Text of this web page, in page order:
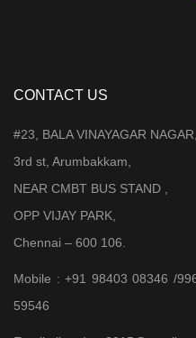
CONTACT US
#23, BALA VINAYAGAR NAGAR,
3rd st, Arumbakkam,
NEAR CMBT BUS STAND ,
OPP VIJAY PARK,
Chennai – 600 106.
Mobile : +91 98403 08346 /
59546